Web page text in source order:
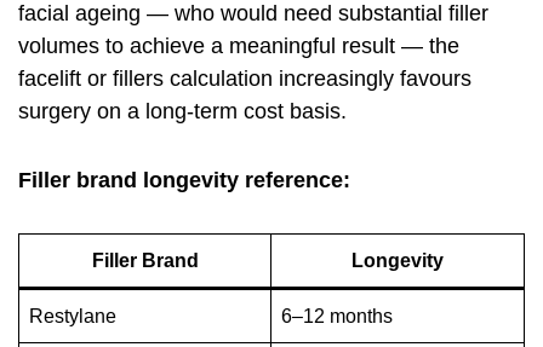
facial ageing — who would need substantial filler
volumes to achieve a meaningful result — the
facelift or fillers calculation increasingly favours
surgery on a long-term cost basis.
Filler brand longevity reference:
Filler Brand Longevity
Restylane 6–12 months